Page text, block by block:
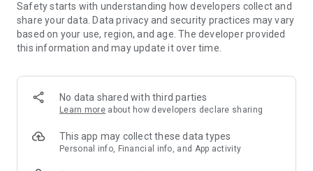
- Exclusive product selection for your home – furniture,
decoration, lamps, textiles
SECURE AND UNCOMPLICATED PAYMENT
or on account
- Our customer service is always available to help you and
answer your questions
- Simple and practical delivery tracking through our Westwing
Delivery Service
Safety starts with understanding how developers collect and
share your data. Data privacy and security practices may vary
based on your use, region, and age. The developer provided
this information and may update it over time.
No data shared with third parties
Learn more about how developers declare sharing
This app may collect these data types
Personal info, Financial info, and App activity